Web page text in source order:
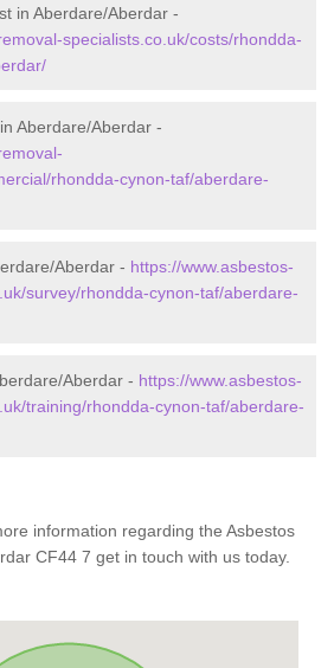
in Aberdare/Aberdar -
specialists.co.uk/costs/rhondda-
Aberdare/Aberdar -
rhondda-cynon-taf/aberdare-
Aberdar - https://www.asbestos-
survey/rhondda-cynon-taf/aberdare-
Aberdar - https://www.asbestos-
training/rhondda-cynon-taf/aberdare-
information regarding the Asbestos
CF44 7 get in touch with us today.